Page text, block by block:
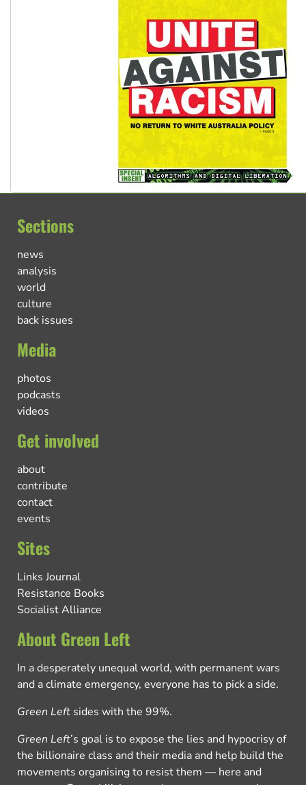
Sections
news
analysis
world
culture
back issues
Media
photos
podcasts
videos
Get involved
about
contribute
contact
events
Sites
Links Journal
Resistance Books
Socialist Alliance
About Green Left
In a desperately unequal world, with permanent wars
and a climate emergency, everyone has to pick a side.
Green Left sides with the 99%.
Green Left’s goal is to expose the lies and hypocrisy of
the billionaire class and their media and help build the
movements organising to resist them — here and